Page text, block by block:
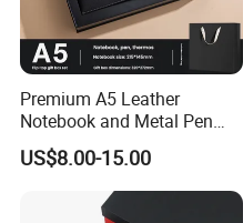
leather belt,
card holder, passport
experience
and a good reputation
Premium A5 Leather
Notebook and Metal Pen
Gift Box Set, Professional
Stationery Kit for Meeting &
Office, Customized
Employee Recognition Gifts
US$8.00-15.00